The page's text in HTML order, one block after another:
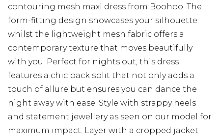
contouring mesh maxi dress from Boohoo. The
form-fitting design showcases your silhouette
whilst the lightweight mesh fabric offers a
contemporary texture that moves beautifully
with you. Perfect for nights out, this dress
features a chic back split that not only adds a
touch of allure but ensures you can dance the
night away with ease. Style with strappy heels
and statement jewellery as seen on our model for
maximum impact. Layer with a cropped jacket